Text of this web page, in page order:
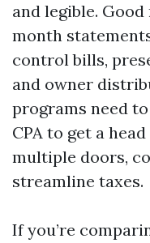
and legible.
month
control bills,
and owner
programs need
CPA to get a
multiple doors,
streamline taxes.
If you’re